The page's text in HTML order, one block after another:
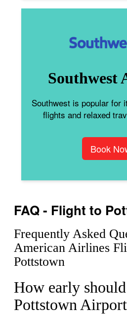
Southwest
Southwest is popular for
flights and relaxed
Book
FAQ - Flight to
Frequently Asked
American Airlines
Pottstown
How early
Pottstown